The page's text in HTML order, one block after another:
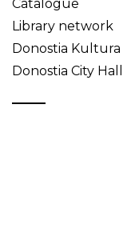
Catalogue
Library network
Donostia Kultura
Donostia City Hall